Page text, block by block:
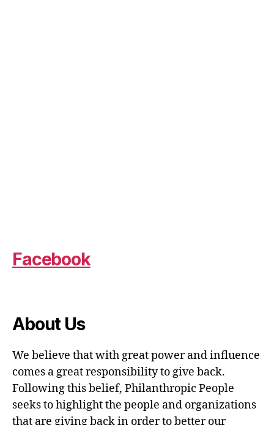
Facebook
About Us
We believe that with great power and influence
comes a great responsibility to give back.
Following this belief, Philanthropic People
seeks to highlight the people and organizations
that are giving back in order to better our